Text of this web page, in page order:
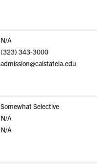
N/A
(323) 343-3000
admission@calstatela.edu
Somewhat Selective
N/A
N/A